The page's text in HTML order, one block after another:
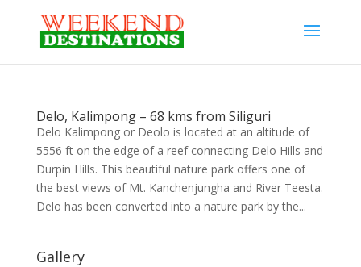
Delo, Kalimpong – 68 kms from Siliguri
Delo Kalimpong or Deolo is located at an altitude of
5556 ft on the edge of a reef connecting Delo Hills and
Durpin Hills. This beautiful nature park offers one of
the best views of Mt. Kanchenjungha and River Teesta.
Delo has been converted into a nature park by the...
Gallery